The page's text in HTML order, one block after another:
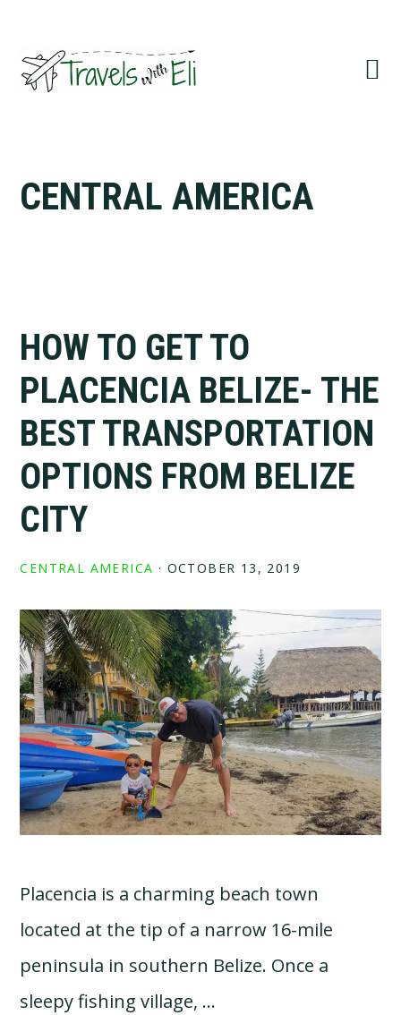
primary
navigation
main
content
primary
sidebar
CENTRAL AMERICA
HOW TO GET TO
PLACENCIA BELIZE- THE
BEST TRANSPORTATION
OPTIONS FROM BELIZE
CITY
CENTRAL AMERICA · OCTOBER 13, 2019
Placencia is a charming beach town
located at the tip of a narrow 16-mile
peninsula in southern Belize. Once a
sleepy fishing village, …